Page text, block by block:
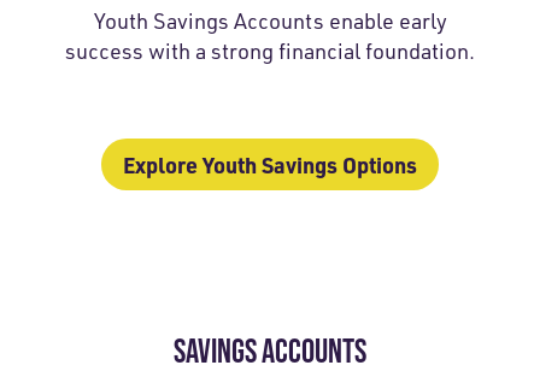
Youth Savings Accounts enable early
success with a strong financial foundation.
Explore Youth Savings Options
SAVINGS ACCOUNTS